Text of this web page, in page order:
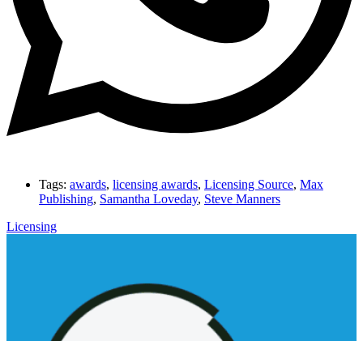
Tags: awards, licensing awards, Licensing Source, Max
Publishing, Samantha Loveday, Steve Manners
Licensing